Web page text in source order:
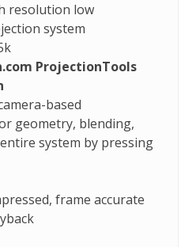
resolution low
system
ProjectionTools
based
geometry, blending,
system by pressing
frame accurate